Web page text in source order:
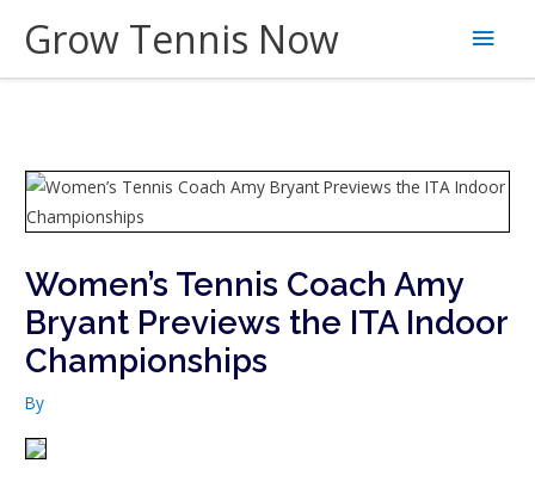
content
Grow Tennis Now
Main
Women’s Tennis Coach Amy
Bryant Previews the ITA Indoor
Championships
By